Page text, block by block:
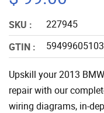
SKU :
227945
GTIN :
Upskill your 2013
repair with our
wiring diagrams, in-